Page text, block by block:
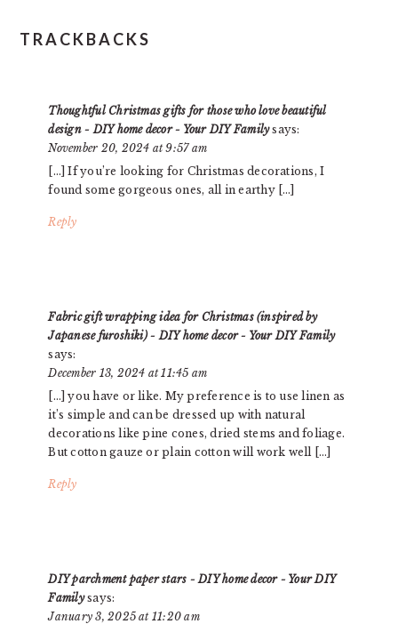
READER
TRACKBACKS
Thoughtful Christmas gifts for those who love beautiful
design - DIY home decor - Your DIY Family says:
November 20, 2024 at 9:57 am
[…] If you’re looking for Christmas decorations, I
found some gorgeous ones, all in earthy […]
Reply
Fabric gift wrapping idea for Christmas (inspired by
Japanese furoshiki) - DIY home decor - Your DIY Family
says:
December 13, 2024 at 11:45 am
[…] you have or like. My preference is to use linen as
it’s simple and can be dressed up with natural
decorations like pine cones, dried stems and foliage.
But cotton gauze or plain cotton will work well […]
Reply
DIY parchment paper stars - DIY home decor - Your DIY
Family says:
January 3, 2025 at 11:20 am